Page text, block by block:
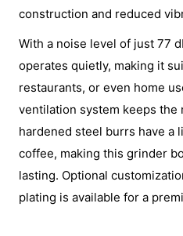
construction and reduced
With a noise level of just 77
operates quietly, making it
restaurants, or even home
ventilation system keeps the
hardened steel burrs have a
coffee, making this grinder
lasting. Optional
plating is available for a